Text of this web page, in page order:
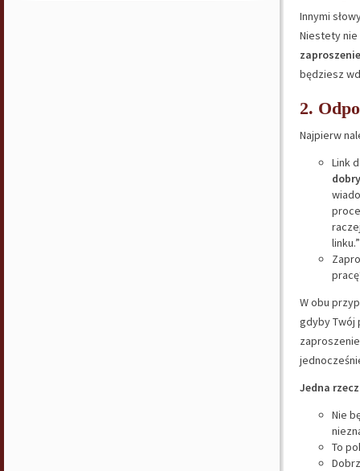
Innymi
Niestety nie
będziesz
2.
Najpierw
Link
linku.”
W obu
gdyby Twój
Jedna
Nie
To